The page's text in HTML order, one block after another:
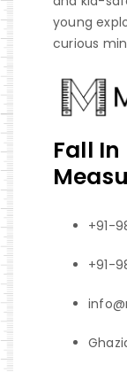
young
curious
Fall
+91-
+91-